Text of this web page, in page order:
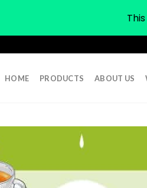
HOME PRODUCTS ABOUT US